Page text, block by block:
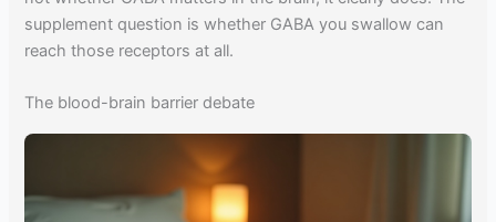
supplement question is whether GABA you swallow can
reach those receptors at all.
The blood-brain barrier debate